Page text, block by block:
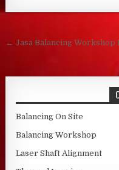
Post
← Jasa Balancing
Balancing On Site
Balancing Workshop
Laser Shaft Alignment